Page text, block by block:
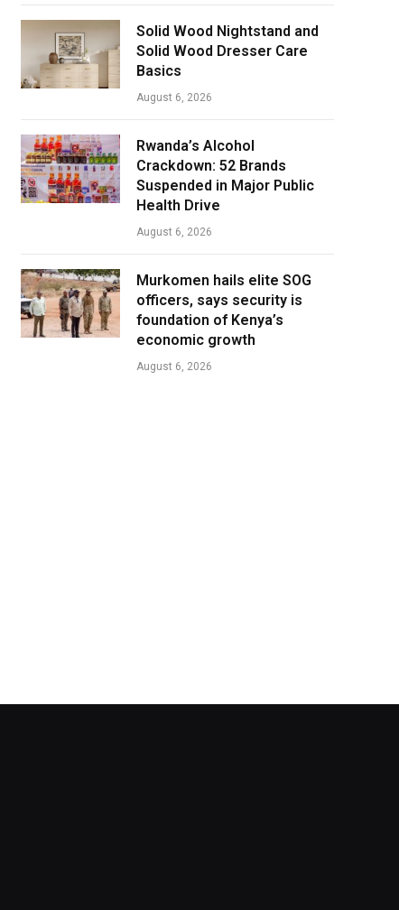
Solid Wood Nightstand and
Solid Wood Dresser Care
Basics
August 6, 2026
Rwanda’s Alcohol
Crackdown: 52 Brands
Suspended in Major Public
Health Drive
August 6, 2026
Murkomen hails elite SOG
officers, says security is
foundation of Kenya’s
economic growth
August 6, 2026